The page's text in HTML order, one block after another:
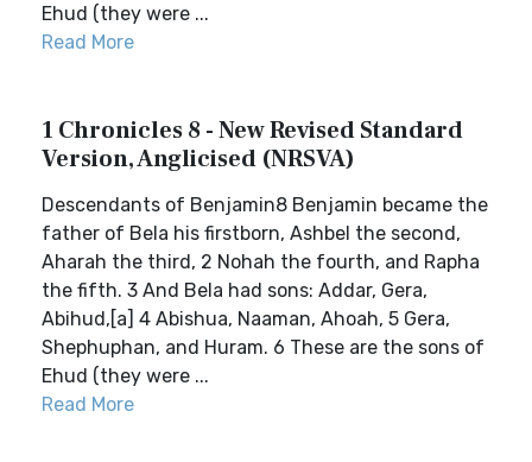
Ehud (they were ...
Read More
1 Chronicles 8 - New Revised Standard
Version, Anglicised (NRSVA)
Descendants of Benjamin8 Benjamin became the
father of Bela his firstborn, Ashbel the second,
Aharah the third, 2 Nohah the fourth, and Rapha
the fifth. 3 And Bela had sons: Addar, Gera,
Abihud,[a] 4 Abishua, Naaman, Ahoah, 5 Gera,
Shephuphan, and Huram. 6 These are the sons of
Ehud (they were ...
Read More